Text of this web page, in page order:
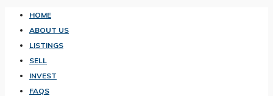
HOME
ABOUT US
LISTINGS
SELL
INVEST
FAQS